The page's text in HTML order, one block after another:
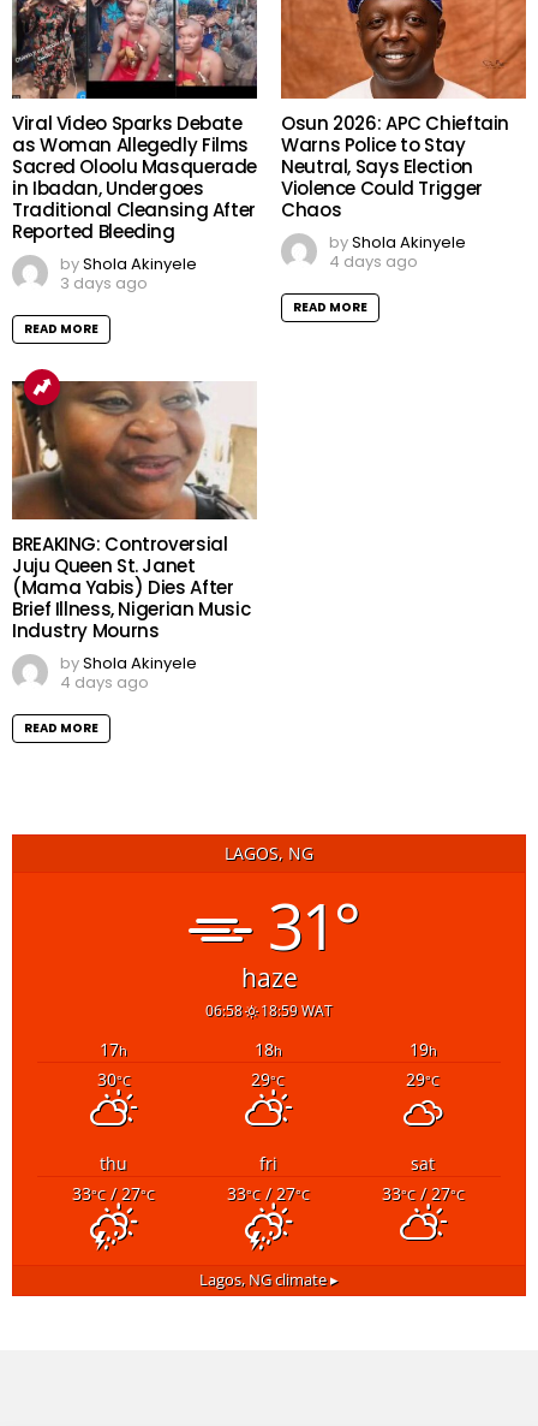
Viral Video Sparks Debate
as Woman Allegedly Films
Sacred Oloolu Masquerade
in Ibadan, Undergoes
Traditional Cleansing After
Reported Bleeding
byShola Akinyele
3 days ago
READ MORE
Osun 2026: APC Chieftain
Warns Police to Stay
Neutral, Says Election
Violence Could Trigger
Chaos
byShola Akinyele
4 days ago
READ MORE
BREAKING: Controversial
Juju Queen St. Janet
(Mama Yabis) Dies After
Brief Illness, Nigerian Music
Industry Mourns
byShola Akinyele
4 days ago
READ MORE
LAGOS, NG
31°
haze
06:58 18:59 WAT
17h 18h 19h
30°C 29°C 29°C
thu fri
sat
33°C/ 27°C 33°C/ 27°C 33°C/ 27°C
Lagos, NGclimate ▸